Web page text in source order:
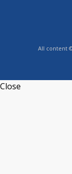
All content
Close